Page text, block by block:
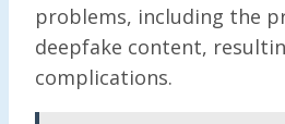
problems, including the
deepfake content,
complications.